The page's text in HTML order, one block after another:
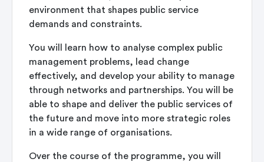
environment that shapes public service
demands and constraints.
You will learn how to analyse complex public
management problems, lead change
effectively, and develop your ability to manage
through networks and partnerships. You will be
able to shape and deliver the public services of
the future and move into more strategic roles
in a wide range of organisations.
Over the course of the programme, you will